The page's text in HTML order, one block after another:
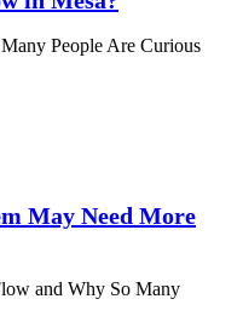
People Are Curious
May Need More
and Why So Many